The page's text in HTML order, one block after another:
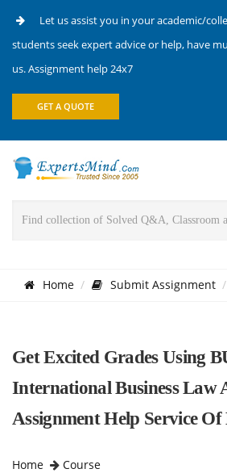
Let us assist you in your academic/
students seek expert advice or help, have
us. Assignment help 24x7
GET A QUOTE
Home Submit Assignment
Get Excited Grades Using
International Business Law
Assignment Help Service
Home
Course